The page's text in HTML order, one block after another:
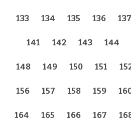
133 134 135 136 137
141 142 143 144
148 149 150 151
156 157 158 159
164 165 166 167